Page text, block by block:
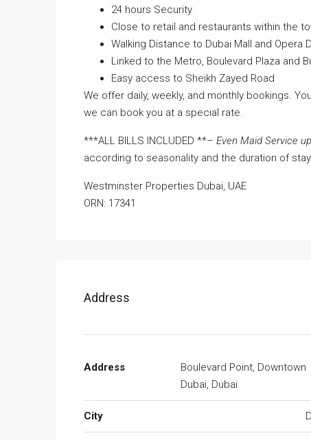
24 hours Security
Close to retail and restaurants within the
Walking Distance to Dubai Mall and Opera
Linked to the Metro, Boulevard Plaza and
Easy access to Sheikh Zayed Road
We offer daily, weekly, and monthly bookings.
we can book you at a special rate.
***ALL BILLS INCLUDED **– Even Maid Service
according to seasonality and the duration of
Westminster Properties Dubai, UAE
ORN: 17341
Address
Address
Boulevard Point, Downtown
Dubai, Dubai
City